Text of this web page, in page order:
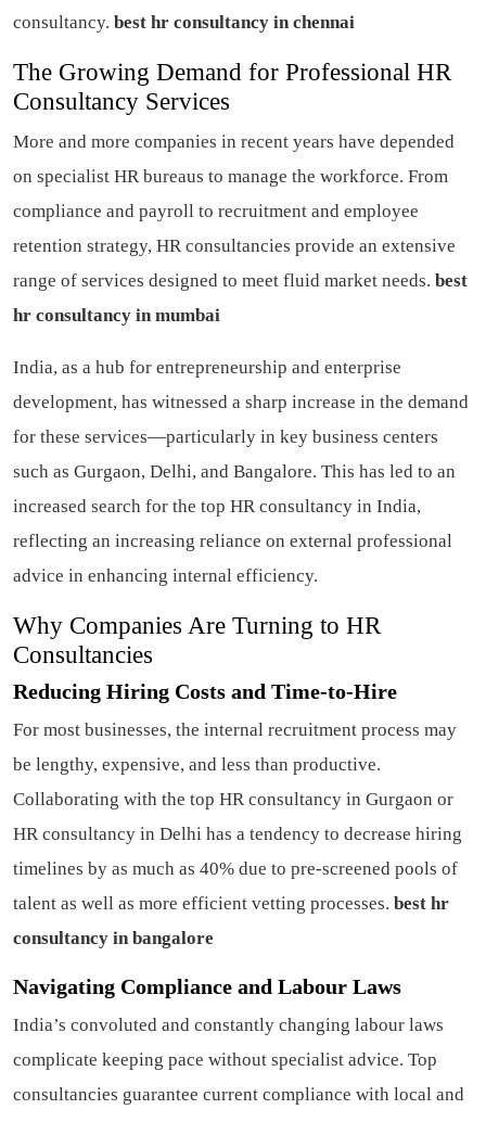
consultancy. best hr consultancy in chennai
The Growing Demand for Professional HR
Consultancy Services
More and more companies in recent years have depended
on specialist HR bureaus to manage the workforce. From
compliance and payroll to recruitment and employee
retention strategy, HR consultancies provide an extensive
range of services designed to meet fluid market needs. best
hr consultancy in mumbai
India, as a hub for entrepreneurship and enterprise
development, has witnessed a sharp increase in the demand
for these services—particularly in key business centers
such as Gurgaon, Delhi, and Bangalore. This has led to an
increased search for the top HR consultancy in India,
reflecting an increasing reliance on external professional
advice in enhancing internal efficiency.
Why Companies Are Turning to HR
Consultancies
Reducing Hiring Costs and Time-to-Hire
For most businesses, the internal recruitment process may
be lengthy, expensive, and less than productive.
Collaborating with the top HR consultancy in Gurgaon or
HR consultancy in Delhi has a tendency to decrease hiring
timelines by as much as 40% due to pre-screened pools of
talent as well as more efficient vetting processes. best hr
consultancy in bangalore
Navigating Compliance and Labour Laws
India’s convoluted and constantly changing labour laws
complicate keeping pace without specialist advice. Top
consultancies guarantee current compliance with local and